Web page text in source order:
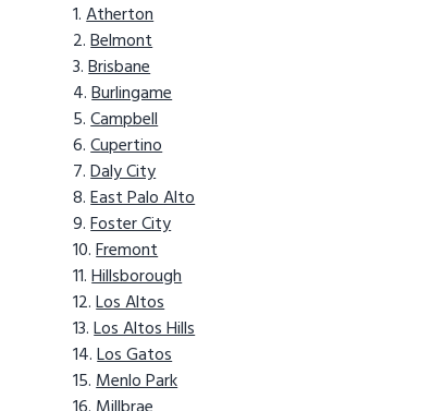
Atherton
Belmont
Brisbane
Burlingame
Campbell
Cupertino
Daly City
East Palo Alto
Foster City
Fremont
Hillsborough
Los Altos
Los Altos Hills
Los Gatos
Menlo Park